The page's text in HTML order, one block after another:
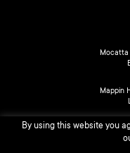
Mocatta
Mappin
By using this website you